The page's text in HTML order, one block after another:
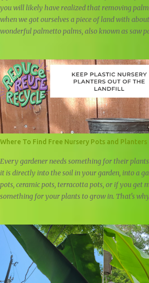
you will likely have realized that removing
when we got ourselves a piece of land with
wonderful palmetto palms, also known as saw
Where To Find Free Nursery Pots and Planters
Every gardener needs something for their
it is directly into the soil in your garden, into a
pots, ceramic pots, terracotta pots, or if you get
something for your plants to grow in. That's